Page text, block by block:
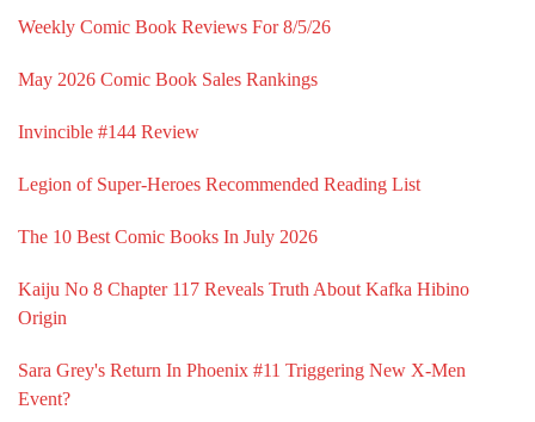
Weekly Comic Book Reviews For 8/5/26
May 2026 Comic Book Sales Rankings
Invincible #144 Review
Legion of Super-Heroes Recommended Reading List
The 10 Best Comic Books In July 2026
Kaiju No 8 Chapter 117 Reveals Truth About Kafka Hibino
Origin
Sara Grey's Return In Phoenix #11 Triggering New X-Men
Event?